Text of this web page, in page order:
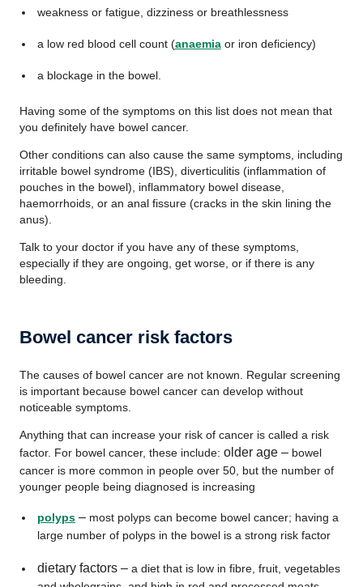
weakness or fatigue, dizziness or breathlessness
a low red blood cell count (anaemiaor iron deficiency)
a blockage in the bowel.
Having some of the symptoms on this list does not mean that
you definitely have bowel cancer.
Other conditions can also cause the same symptoms, including
irritable bowel syndrome (IBS), diverticulitis (inflammation of
pouches in the bowel), inflammatory bowel disease,
haemorrhoids, or an anal fissure (cracks in the skin lining the
anus).
Talk to your doctor if you have any of these symptoms,
especially if they are ongoing, get worse, or if there is any
bleeding.
Bowel cancer risk factors
The causes of bowel cancer are not known. Regular screening
is important because bowel cancer can develop without
noticeable symptoms.
Anything that can increase your risk of cancer is called a risk
factor. For bowel cancer, these include: older age – bowel
cancer is more common in people over 50, but the number of
younger people being diagnosed is increasing
polyps– most polyps can become bowel cancer; having a
large number of polyps in the bowel is a strong risk factor
dietary factors – a diet that is low in fibre, fruit, vegetables